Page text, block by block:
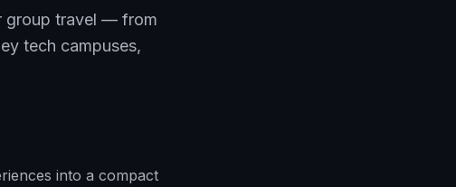
group travel — from
tech campuses,
into a compact